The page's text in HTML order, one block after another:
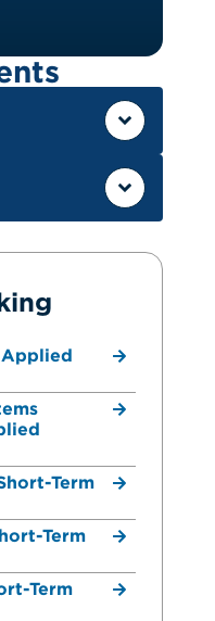
Term
Term
Term